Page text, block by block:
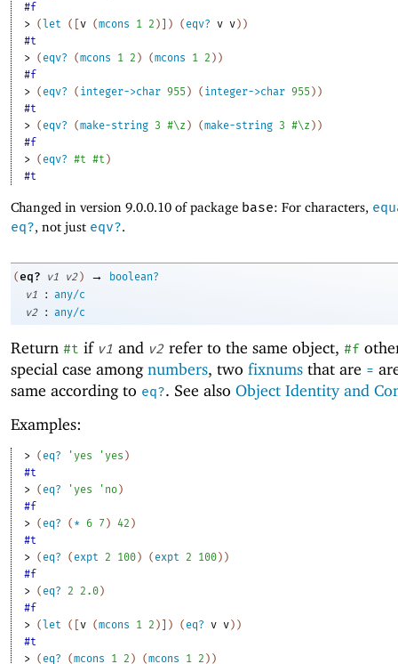
#f
> ( let ( [v (mcons 1 2 ) ) ( eqv? v v ) )
#t
> ( eqv? (mcons 1 2 ) (mcons 1 2 ) )
#f
> ( eqv? ( integer->char 955 ) ( integer->char 955 ) )
#t
> ( eqv? (make-string 3 #\z ) (make-string 3 #\z ) )
#f
> ( eqv? #t #t )
#t
Changed in version 9.0.0.10 of package base: For characters,
eq?, not just eqv?.
(eq? v1 v2 ) →
boolean?
v1
: any/c
v2
: any/c
Return #t if v1 and v2 refer to the same object, #f
special case amongnumbers, two fixnums that are =
same according to eq?. See also Object Identity and
Examples:
> ( eq? ' yes ' yes )
#t
> ( eq? ' yes ' no )
#f
> ( eq? ( * 6 7 ) 42 )
#t
> ( eq? ( expt 2 100 ) ( expt 2 100 ) )
#f
> ( eq? 2 2.0 )
#f
> ( let ( [v (mcons 1 2 ) ) ( eq? v v ) )
#t
> ( eq? (mcons 1 2 ) (mcons 1 2 ) )